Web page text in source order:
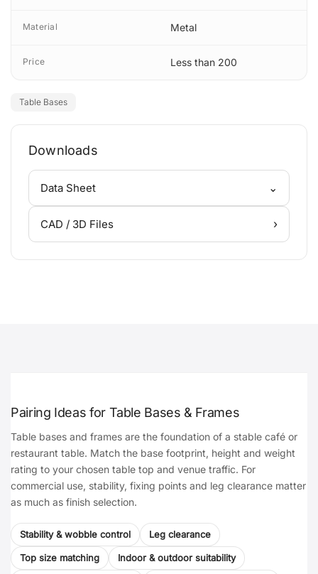
Material Metal
Price Less than 200
Table Bases
Downloads
Data Sheet ⌄
CAD / 3D Files ›
Pairing Ideas for Table Bases & Frames
Table bases and frames are the foundation of a stable café or
restaurant table. Match the base footprint, height and weight
rating to your chosen table top and venue traffic. For
commercial use, stability, fixing points and leg clearance matter
as much as finish selection.
Stability & wobble control Leg clearance
Top size matching Indoor & outdoor suitability